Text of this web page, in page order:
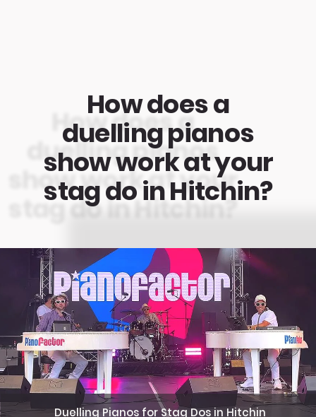
How does a
duelling pianos
show work at your
stag do in Hitchin?
Duelling Pianos for Stag Dos in Hitchin